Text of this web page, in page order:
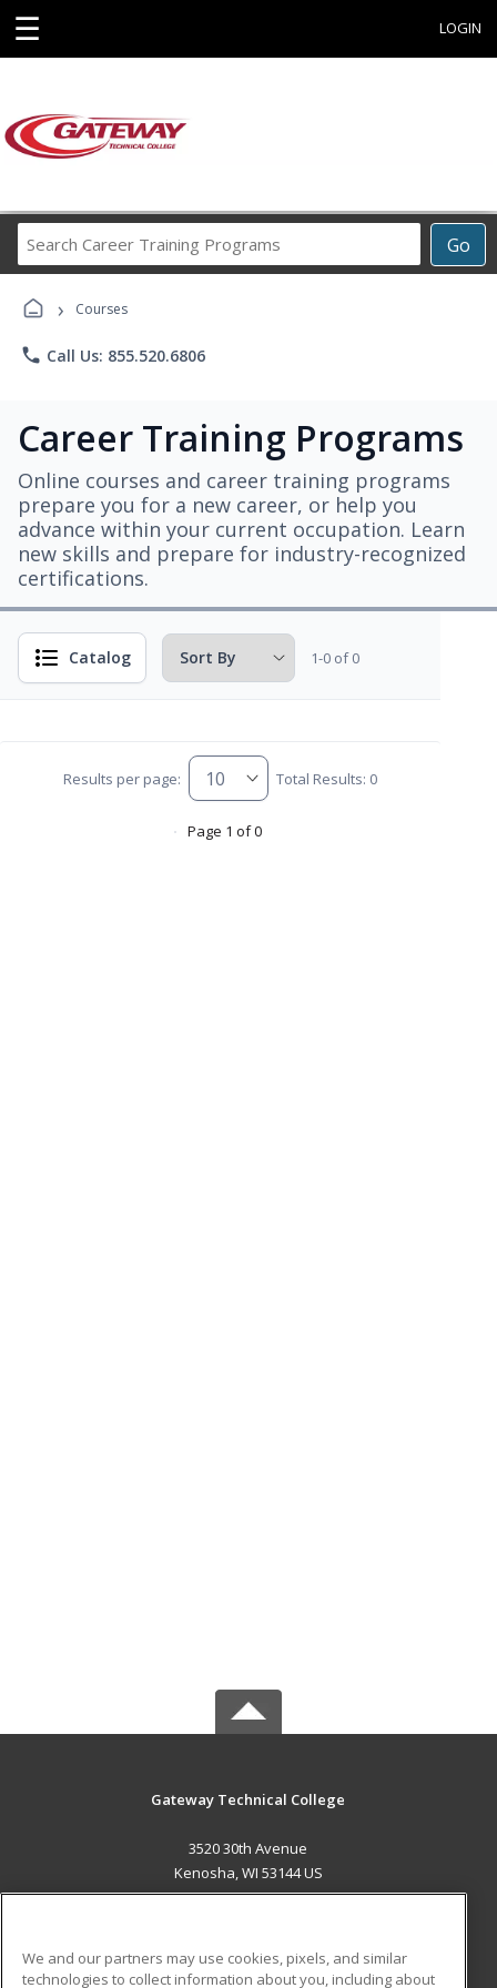
☰ LOGIN
Go
Career
› Courses
phone Call Us: 855.520.6806
Career Training Programs
Online courses and career training programs
prepare you for a new career, or help you
advance within your current occupation. Learn
new skills and prepare for industry-recognized
certifications.
Catalog 1-0 of 0
Results per page: Total Results: 0
Page 1 of 0
Gateway Technical College
3520 30th Avenue
Kenosha, WI 53144 US
We and our partners may use cookies, pixels, and similar
technologies to collect information about you, including about